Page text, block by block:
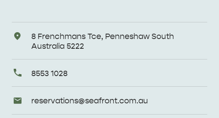
Address
8 Frenchmans Tce, Penneshaw South
Australia 5222
Primary
Phone
8553 1028
Email
Enquiries
reservations@seafront.com.au